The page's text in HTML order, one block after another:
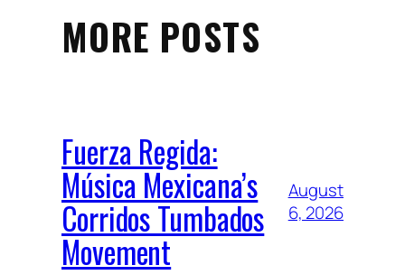
MORE POSTS
Fuerza Regida:
Música Mexicana’s
Corridos Tumbados
Movement
August
6, 2026